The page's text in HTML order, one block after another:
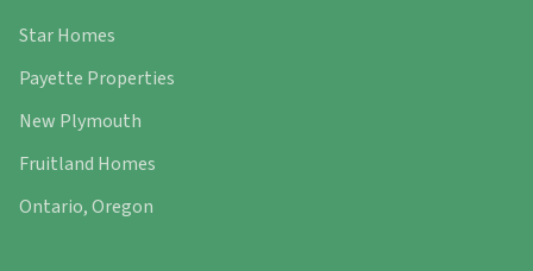
Star Homes
Payette Properties
New Plymouth
Fruitland Homes
Ontario, Oregon